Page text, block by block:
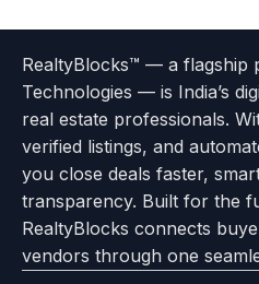
RealtyBlocks™ — a flagship
Technologies — is India’s
real estate professionals.
verified listings, and
you close deals faster,
transparency. Built for the
RealtyBlocks connects
vendors through one
About
page
Careers
Options
with
Realtyflow
Feedback
page
Help
Center
Instagram
Facebook
Twitter
Use
Policy